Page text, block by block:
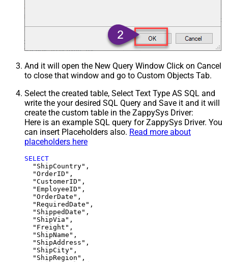
And it will open the New Query Window Click on Cancel
to close that window and go to Custom Objects Tab.
Select the created table, Select Text Type AS SQL and
write the your desired SQL Query and Save it and it will
create the custom table in the ZappySys Driver:
Here is an example SQL query for ZappySys Driver. You
can insert Placeholders also. Read more about
placeholders here
SELECT
  "ShipCountry",
  "OrderID",
  "CustomerID",
  "EmployeeID",
  "OrderDate",
  "RequiredDate",
  "ShippedDate",
  "ShipVia",
  "Freight",
  "ShipName",
  "ShipAddress",
  "ShipCity",
  "ShipRegion",